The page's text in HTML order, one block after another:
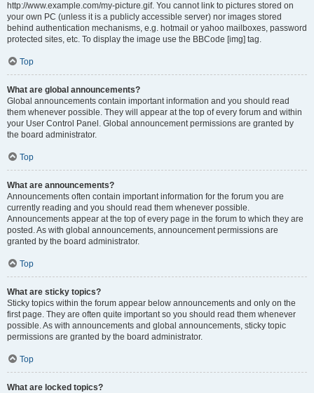
http://www.example.com/my-picture.gif. You cannot link to pictures stored on
your own PC (unless it is a publicly accessible server) nor images stored
behind authentication mechanisms, e.g. hotmail or yahoo mailboxes, password
protected sites, etc. To display the image use the BBCode [img] tag.
Top
What are global announcements?
Global announcements contain important information and you should read
them whenever possible. They will appear at the top of every forum and within
your User Control Panel. Global announcement permissions are granted by
the board administrator.
Top
What are announcements?
Announcements often contain important information for the forum you are
currently reading and you should read them whenever possible.
Announcements appear at the top of every page in the forum to which they are
posted. As with global announcements, announcement permissions are
granted by the board administrator.
Top
What are sticky topics?
Sticky topics within the forum appear below announcements and only on the
first page. They are often quite important so you should read them whenever
possible. As with announcements and global announcements, sticky topic
permissions are granted by the board administrator.
Top
What are locked topics?